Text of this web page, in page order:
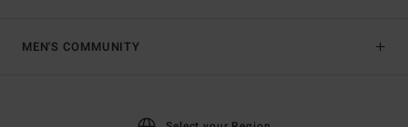
MEN'S COMMUNITY